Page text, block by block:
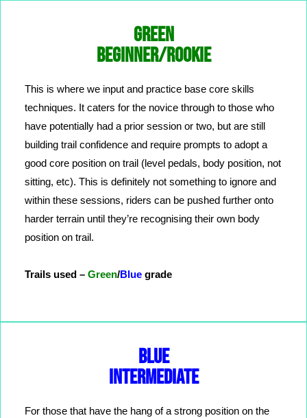
GREEN
BEGINNER/ROOKIE
This is where we input and practice base core skills
techniques. It caters for the novice through to those who
have potentially had a prior session or two, but are still
building trail confidence and require prompts to adopt a
good core position on trail (level pedals, body position, not
sitting, etc). This is definitely not something to ignore and
within these sessions, riders can be pushed further onto
harder terrain until they’re recognising their own body
position on trail.
Trails used – Green/Blue grade
BLUE
INTERMEDIATE
For those that have the hang of a strong position on the